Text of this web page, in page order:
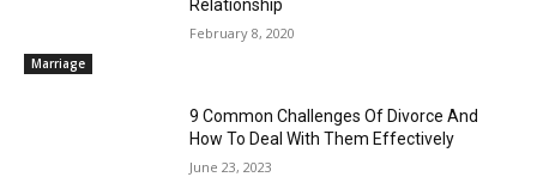
Marriage
Relationship
February 8, 2020
9 Common Challenges Of Divorce And
How To Deal With Them Effectively
June 23, 2023